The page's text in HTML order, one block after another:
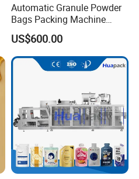
Automatic Granule Powder
Bags Packing Machine
Sauce Paste Liquid Filling
Machine Vertical Sugar Salt
Tea Premade Bag Nuts Rice
Grains Packing Packaging
US$600.00